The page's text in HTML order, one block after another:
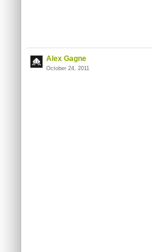
Alex Gagne
October 24, 2011